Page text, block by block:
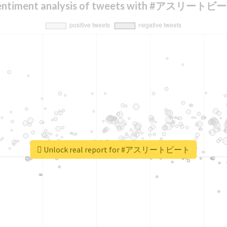
analysis of tweets with #アスリートビ
Unlock real report for #アスリートビート